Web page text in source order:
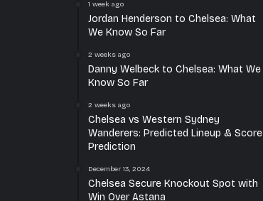
1 week ago
Jordan Henderson to Chelsea: What
We Know So Far
2 weeks ago
Danny Welbeck to Chelsea: What We
Know So Far
2 weeks ago
Chelsea vs Western Sydney
Wanderers: Predicted Lineup & Score
Prediction
December 13, 2024
Chelsea Secure Knockout Spot with
Win Over Astana